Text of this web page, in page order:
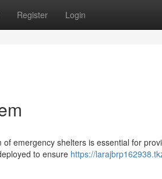
Register Login
emergency shelters is essential for
to ensure https://